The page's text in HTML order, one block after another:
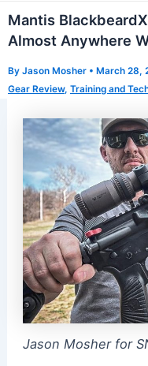
Mantis
Almost Anywhere
By Jason Mosher • March 28,
Gear Review, Training and
Jason Mosher for